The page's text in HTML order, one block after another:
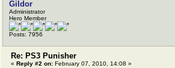
Gildor
Administrator
Hero Member
Posts: 7956
Re: PS3 Punisher
« Reply #2 on: February 07, 2010, 14:08 »